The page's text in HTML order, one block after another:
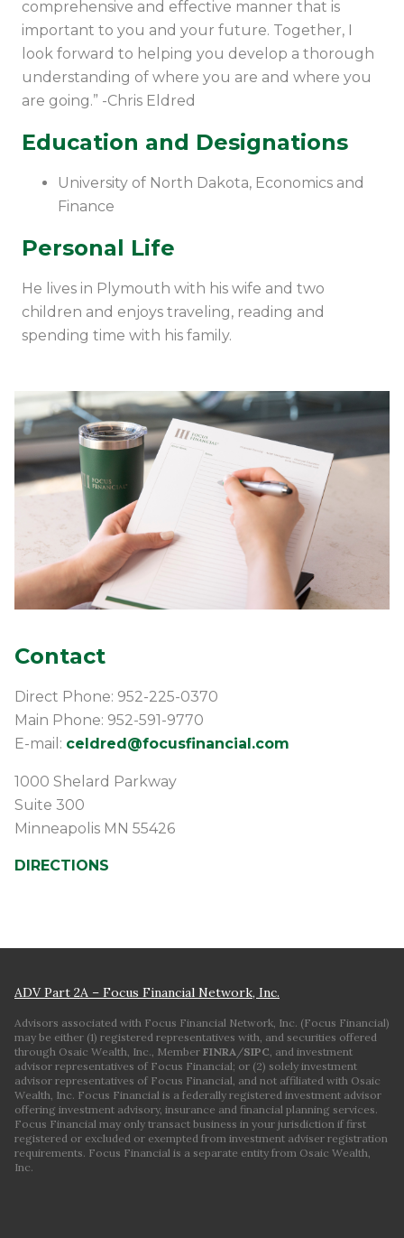
comprehensive and effective manner that is
important to you and your future. Together, I
look forward to helping you develop a thorough
understanding of where you are and where you
are going.” -Chris Eldred
Education and Designations
University of North Dakota, Economics and
Finance
Personal Life
He lives in Plymouth with his wife and two
children and enjoys traveling, reading and
spending time with his family.
Contact
Direct Phone: 952-225-0370
Main Phone: 952-591-9770
E-mail: celdred@focusfinancial.com
1000 Shelard Parkway
Suite 300
Minneapolis MN 55426
DIRECTIONS
ADV Part 2A – Focus Financial Network, Inc.
Advisors associated with Focus Financial Network, Inc. (Focus Financial)
may be either (1) registered representatives with, and securities offered
through Osaic Wealth, Inc., Member FINRA/SIPC, and investment
advisor representatives of Focus Financial; or (2) solely investment
advisor representatives of Focus Financial, and not affiliated with Osaic
Wealth, Inc. Focus Financial is a federally registered investment advisor
offering investment advisory, insurance and financial planning services.
Focus Financial may only transact business in your jurisdiction if first
registered or excluded or exempted from investment adviser registration
requirements. Focus Financial is a separate entity from Osaic Wealth,
Inc.